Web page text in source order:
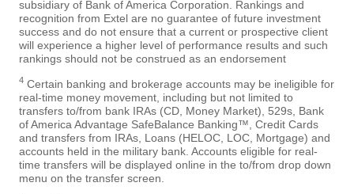
subsidiary of Bank of America Corporation. Rankings and
recognition from Extel are no guarantee of future investment
success and do not ensure that a current or prospective client
will experience a higher level of performance results and such
rankings should not be construed as an endorsement
4 Certain banking and brokerage accounts may be ineligible for
real-time money movement, including but not limited to
transfers to/from bank IRAs (CD, Money Market), 529s, Bank
of America Advantage SafeBalance Banking™, Credit Cards
and transfers from IRAs, Loans (HELOC, LOC, Mortgage) and
accounts held in the military bank. Accounts eligible for real-
time transfers will be displayed online in the to/from drop down
menu on the transfer screen.